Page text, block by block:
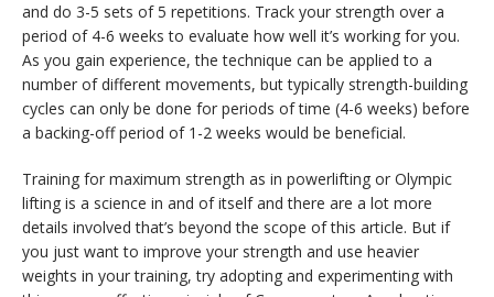
and do 3-5 sets of 5 repetitions. Track your strength over a
period of 4-6 weeks to evaluate how well it’s working for you.
As you gain experience, the technique can be applied to a
number of different movements, but typically strength-building
cycles can only be done for periods of time (4-6 weeks) before
a backing-off period of 1-2 weeks would be beneficial.
Training for maximum strength as in powerlifting or Olympic
lifting is a science in and of itself and there are a lot more
details involved that’s beyond the scope of this article. But if
you just want to improve your strength and use heavier
weights in your training, try adopting and experimenting with